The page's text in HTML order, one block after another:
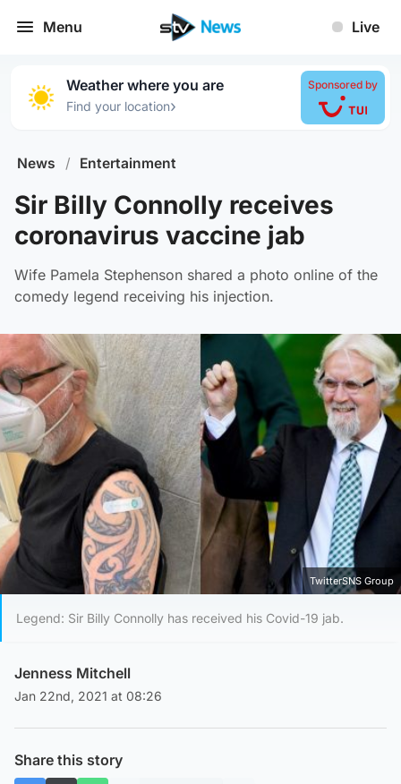
Menu Live
Weather where you are
Find your location›
Sponsored by
News / Entertainment
Sir Billy Connolly receives
coronavirus vaccine jab
Wife Pamela Stephenson shared a photo online of the
comedy legend receiving his injection.
TwitterSNS Group
Legend: Sir Billy Connolly has received his Covid-19 jab.
Jenness Mitchell
Jan 22nd, 2021 at 08:26
Share this story